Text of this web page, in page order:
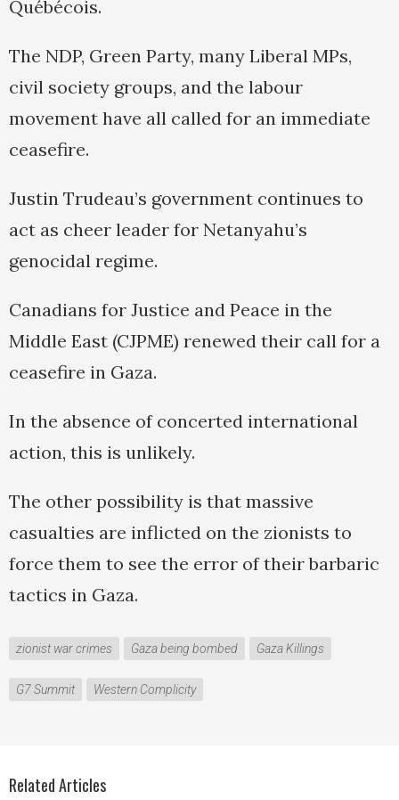
Québécois.
The NDP, Green Party, many Liberal MPs,
civil society groups, and the labour
movement have all called for an immediate
ceasefire.
Justin Trudeau’s government continues to
act as cheer leader for Netanyahu’s
genocidal regime.
Canadians for Justice and Peace in the
Middle East (CJPME) renewed their call for a
ceasefire in Gaza.
In the absence of concerted international
action, this is unlikely.
The other possibility is that massive
casualties are inflicted on the zionists to
force them to see the error of their barbaric
tactics in Gaza.
zionist war crimes Gaza being bombed Gaza Killings
G7 Summit Western Complicity
Related Articles